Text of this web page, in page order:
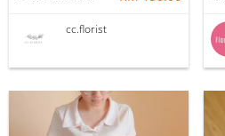
cc.florist